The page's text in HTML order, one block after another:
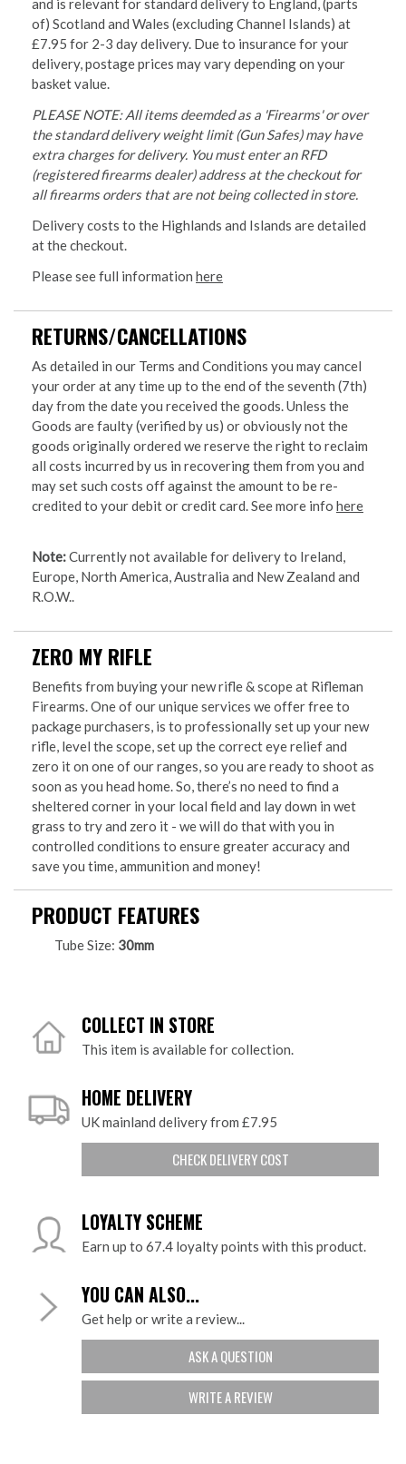
and is relevant for standard delivery to England, (parts
of) Scotland and Wales (excluding Channel Islands) at
£7.95 for 2-3 day delivery. Due to insurance for your
delivery, postage prices may vary depending on your
basket value.
PLEASE NOTE: All items deemded as a 'Firearms' or over
the standard delivery weight limit (Gun Safes) may have
extra charges for delivery. You must enter an RFD
(registered firearms dealer) address at the checkout for
all firearms orders that are not being collected in store.
Delivery costs to the Highlands and Islands are detailed
at the checkout.
Please see full information here
RETURNS/CANCELLATIONS
As detailed in our Terms and Conditions you may cancel
your order at any time up to the end of the seventh (7th)
day from the date you received the goods. Unless the
Goods are faulty (verified by us) or obviously not the
goods originally ordered we reserve the right to reclaim
all costs incurred by us in recovering them from you and
may set such costs off against the amount to be re-
credited to your debit or credit card. See more info here
Note:Currently not available for delivery to Ireland,
Europe, North America, Australia and New Zealand and
R.O.W..
ZERO MY RIFLE
Benefits from buying your new rifle & scope at Rifleman
Firearms. One of our unique services we offer free to
package purchasers, is to professionally set up your new
rifle, level the scope, set up the correct eye relief and
zero it on one of our ranges, so you are ready to shoot as
soon as you head home. So, there’s no need to find a
sheltered corner in your local field and lay down in wet
grass to try and zero it - we will do that with you in
controlled conditions to ensure greater accuracy and
save you time, ammunition and money!
PRODUCT FEATURES
Tube Size: 30mm
COLLECT IN STORE
This item is available for collection.
HOME DELIVERY
UK mainland delivery from £7.95
CHECK DELIVERY COST
LOYALTY SCHEME
Earn up to 67.4 loyalty points with this product.
YOU CAN ALSO...
Get help or write a review...
ASK A QUESTION
WRITE A REVIEW